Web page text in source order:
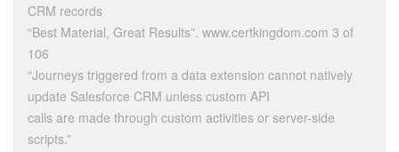
CRM records
“Best Material, Great Results”. www.certkingdom.com 3 of
106
“Journeys triggered from a data extension cannot natively
update Salesforce CRM unless custom API
calls are made through custom activities or server-side
scripts.”